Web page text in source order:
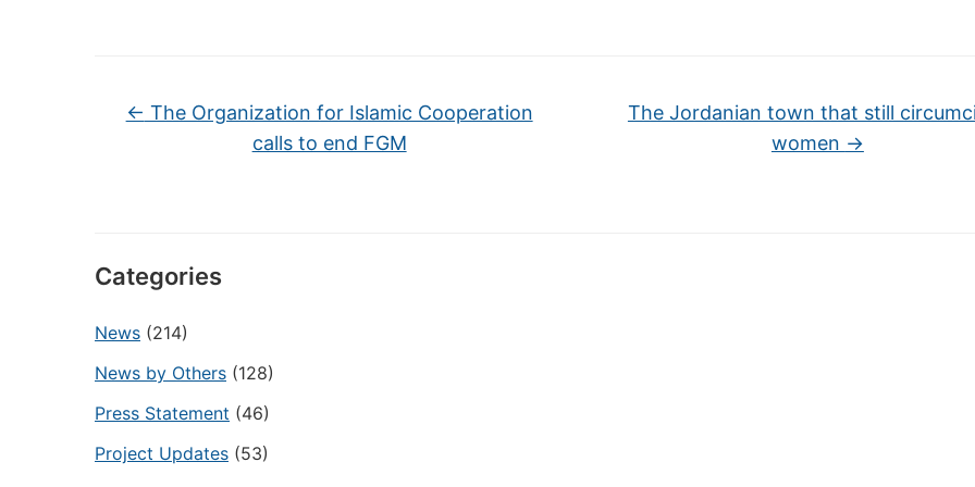
← The Organization for Islamic Cooperation
calls to end FGM
The Jordanian town that still
women →
Categories
News (214)
News by Others (128)
Press Statement (46)
Project Updates (53)